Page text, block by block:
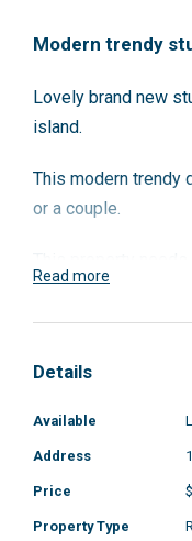
Modern trendy
Lovely brand new
island.
This modern trendy
or a couple.
Read more
Details
Available
Address
Price
Property Type